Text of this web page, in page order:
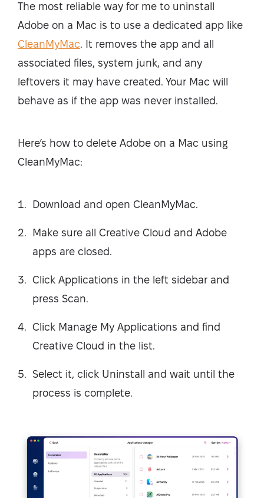
The most reliable way for me to uninstall
Adobe on a Mac is to use a dedicated app like
CleanMyMac. It removes the app and all
associated files, system junk, and any
leftovers it may have created. Your Mac will
behave as if the app was never installed.
Here’s how to delete Adobe on a Mac using
CleanMyMac:
Download and open CleanMyMac.
Make sure all Creative Cloud and Adobe
apps are closed.
Click Applications in the left sidebar and
press Scan.
Click Manage My Applications and find
Creative Cloud in the list.
Select it, click Uninstall and wait until the
process is complete.